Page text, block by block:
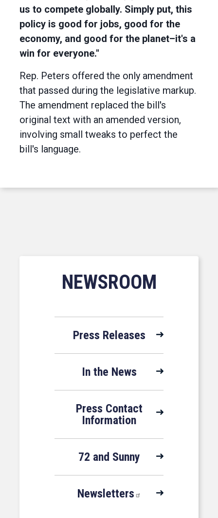
us to compete globally. Simply put, this
policy is good for jobs, good for the
economy, and good for the planet–it's a
win for everyone."
Rep. Peters offered the only amendment
that passed during the legislative markup.
The amendment replaced the bill's
original text with an amended version,
involving small tweaks to perfect the
bill's language.
NEWSROOM
Press Releases
In the News
Press Contact
Information
72 and Sunny
Newsletters